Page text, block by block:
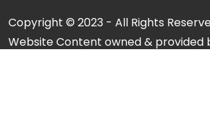
Copyright © 2023 - All Rights
Website Content owned & provided